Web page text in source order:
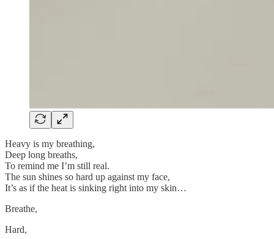
Heavy is my breathing,
Deep long breaths,
To remind me I’m still real.
The sun shines so hard up against my face,
It’s as if the heat is sinking right into my skin…
Breathe,
Hard,